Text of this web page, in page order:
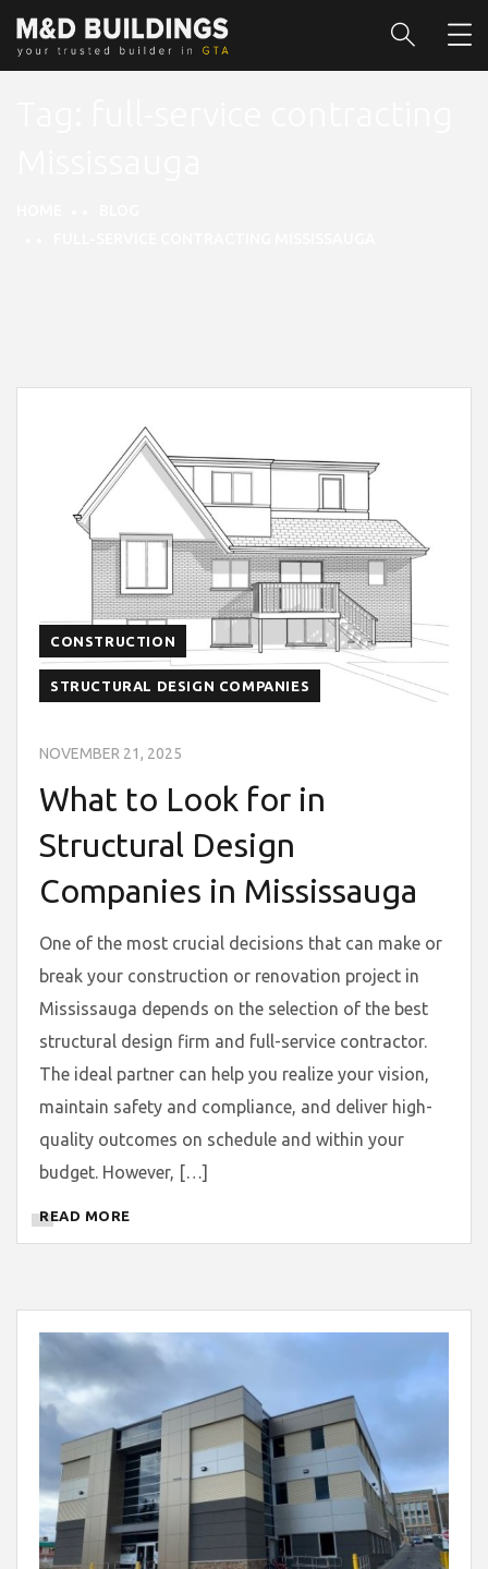
CONSTRUCTION
STRUCTURAL DESIGN COMPANIES
NOVEMBER 21, 2025
What to Look for in
Structural Design
Companies in Mississauga
One of the most crucial decisions that can make or
break your construction or renovation project in
Mississauga depends on the selection of the best
structural design firm and full-service contractor.
The ideal partner can help you realize your vision,
maintain safety and compliance, and deliver high-
quality outcomes on schedule and within your
budget. However, […]
READ MORE